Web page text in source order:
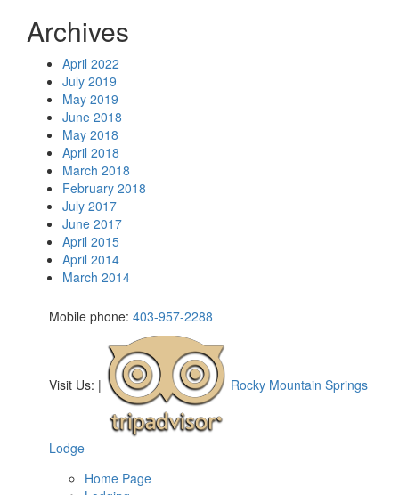
Archives
April 2022
July 2019
May 2019
June 2018
May 2018
April 2018
March 2018
February 2018
July 2017
June 2017
April 2015
April 2014
March 2014
Mobile phone: 403-957-2288
Visit Us: | Rocky Mountain Springs
Lodge
Home Page